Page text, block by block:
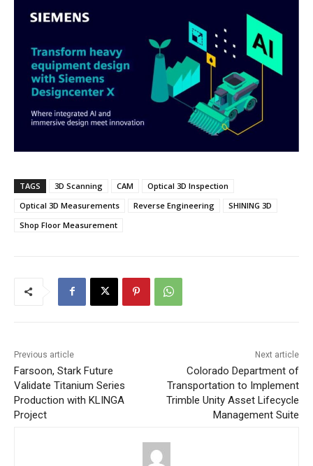
TAGS 3D Scanning CAM
Optical 3D Inspection
Optical 3D Measurements
Reverse Engineering
SHINING 3D
Shop Floor Measurement
Previous article
Farsoon, Stark Future
Validate Titanium Series
Production with KLINGA
Project
Next article
Colorado Department of
Transportation to Implement
Trimble Unity Asset Lifecycle
Management Suite